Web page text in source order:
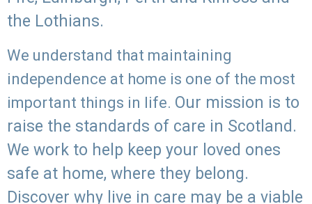
the Lothians.
We understand that maintaining
independence at home is one of the most
important things in life. Our mission is to
raise the standards of care in Scotland.
We work to help keep your loved ones
safe at home, where they belong.
Discover why live in care may be a viable